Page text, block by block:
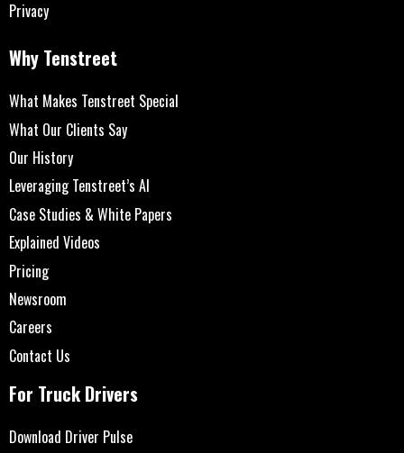
Privacy
Why Tenstreet
What Makes Tenstreet Special
What Our Clients Say
Our History
Leveraging Tenstreet’s AI
Case Studies & White Papers
Explained Videos
Pricing
Newsroom
Careers
Contact Us
For Truck Drivers
Download Driver Pulse